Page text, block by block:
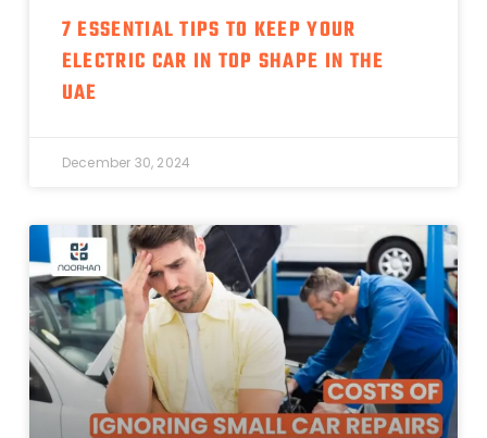
7 ESSENTIAL TIPS TO KEEP YOUR
ELECTRIC CAR IN TOP SHAPE IN THE
UAE
December 30, 2024